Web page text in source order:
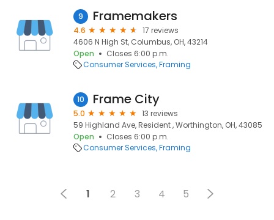
9 Framemakers
4.6
17 reviews
4606 N High St, Columbus, OH, 43214
Open
Closes 6:00 p.m.
Consumer Services Framing
10 Frame City
5.0
13 reviews
59 Highland Ave, Resident , Worthington, OH, 43085
Open
Closes 6:00 p.m.
Consumer Services Framing
1 2 3 4 5